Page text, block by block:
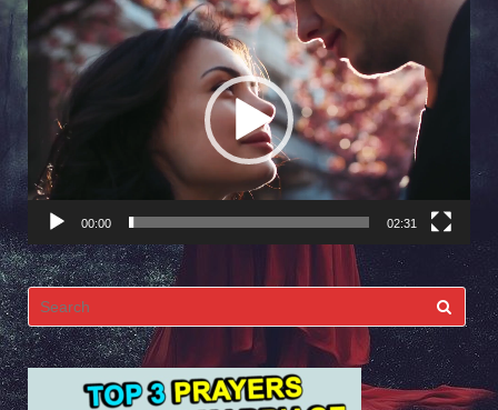
Video
Player
00:00 02:31
Search
for: